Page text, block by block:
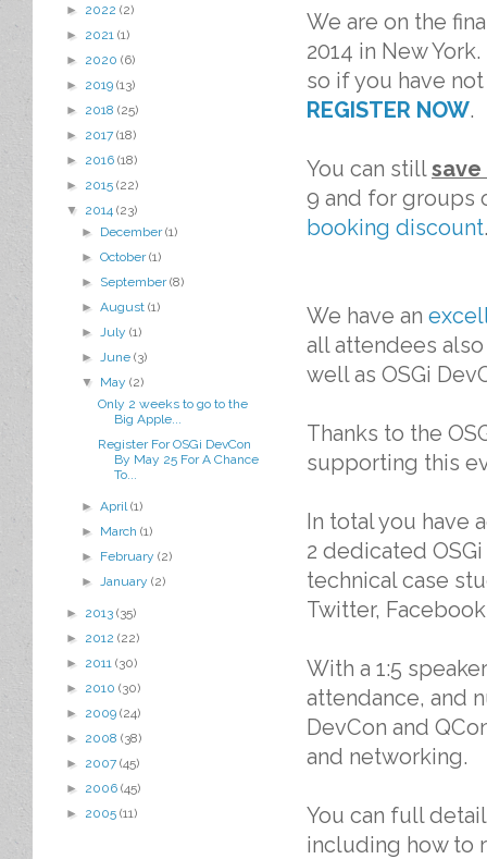
We are on the
2014 in New
so if you have
REGISTER NOW.
You can stillsave
9 and for groups
booking discount.
We have an
all attendees
well as OSGi
Thanks to the
supporting this
In total you have
2 dedicated
technical case
Twitter,
With a 1:5
attendance, and
DevCon and
and networking.
You can full
including how to
► 2022 (2)
► 2021 (1)
► 2020 (6)
► 2019 (13)
► 2018 (25)
► 2017 (18)
► 2016 (18)
► 2015 (22)
▼ 2014 (23)
► December(1)
►October(1)
► September(8)
►August(1)
►July(1)
►June(3)
▼ May(2)
Only 2 weeks to go to the
Big Apple...
Register For OSGi DevCon
By May 25 For A Chance
To...
►April(1)
► March(1)
► February(2)
►January(2)
► 2013 (35)
► 2012 (22)
► 2011 (30)
► 2010 (30)
► 2009 (24)
► 2008 (38)
► 2007 (45)
► 2006 (45)
► 2005 (11)